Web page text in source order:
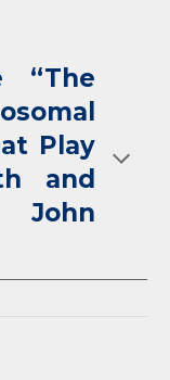
“The
Play
and
John